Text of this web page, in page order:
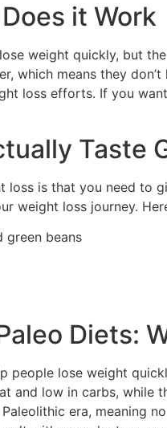
it Work
weight quickly, but
which means they
loss efforts. If you
Taste
is that you need to
weight loss journey.
green beans
Diets:
people lose weight
and low in carbs,
era, meaning